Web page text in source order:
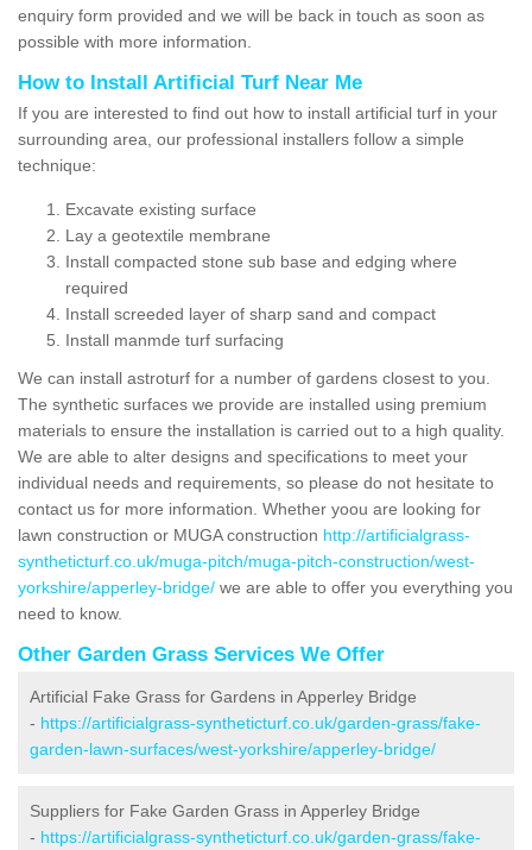
enquiry form provided and we will be back in touch as soon as
possible with more information.
How to Install Artificial Turf Near Me
If you are interested to find out how to install artificial turf in your
surrounding area, our professional installers follow a simple
technique:
Excavate existing surface
Lay a geotextile membrane
Install compacted stone sub base and edging where
required
Install screeded layer of sharp sand and compact
Install manmde turf surfacing
We can install astroturf for a number of gardens closest to you.
The synthetic surfaces we provide are installed using premium
materials to ensure the installation is carried out to a high quality.
We are able to alter designs and specifications to meet your
individual needs and requirements, so please do not hesitate to
contact us for more information. Whether yoou are looking for
lawn construction or MUGA construction http://artificialgrass-
syntheticturf.co.uk/muga-pitch/muga-pitch-construction/west-
yorkshire/apperley-bridge/ we are able to offer you everything you
need to know.
Other Garden Grass Services We Offer
Artificial Fake Grass for Gardens in Apperley Bridge
- https://artificialgrass-syntheticturf.co.uk/garden-grass/fake-
garden-lawn-surfaces/west-yorkshire/apperley-bridge/
Suppliers for Fake Garden Grass in Apperley Bridge
- https://artificialgrass-syntheticturf.co.uk/garden-grass/fake-